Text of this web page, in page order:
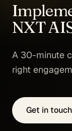
NXT
A 30-minute
right
Get in touch